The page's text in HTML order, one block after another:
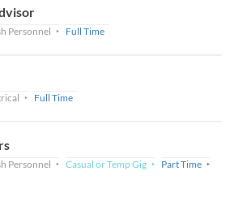
Personnel Full Time
Full Time
Personnel Casual or Temp Gig
Part Time